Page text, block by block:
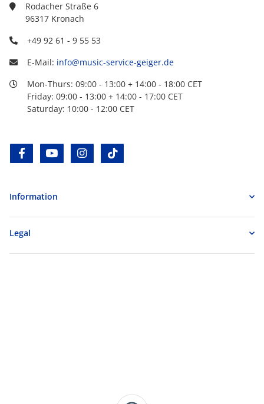
Rodacher Straße 6
96317 Kronach
+49 92 61 - 9 55 53
E-Mail: info@music-service-geiger.de
Mon-Thurs: 09:00 - 13:00 + 14:00 - 18:00 CET
Friday: 09:00 - 13:00 + 14:00 - 17:00 CET
Saturday: 10:00 - 12:00 CET
facebookyoutube instagram
Information
Legal